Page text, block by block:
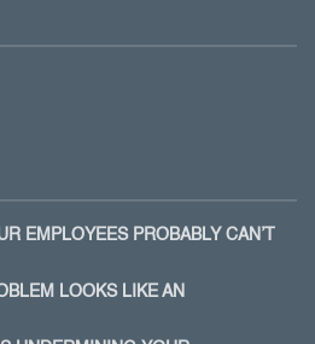
EMPLOYEES PROBABLY CAN’T
LOOKS LIKE AN